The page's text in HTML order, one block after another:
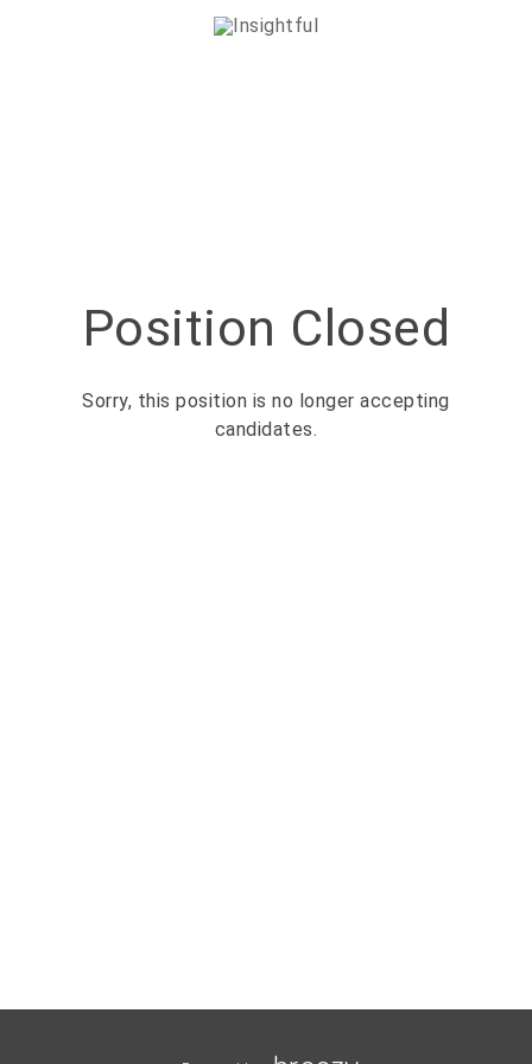
Position Closed
Sorry, this position is no longer accepting
candidates.